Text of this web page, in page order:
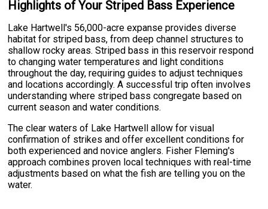
Highlights of Your Striped Bass Experience
Lake Hartwell's 56,000-acre expanse provides diverse
habitat for striped bass, from deep channel structures to
shallow rocky areas. Striped bass in this reservoir respond
to changing water temperatures and light conditions
throughout the day, requiring guides to adjust techniques
and locations accordingly. A successful trip often involves
understanding where striped bass congregate based on
current season and water conditions.
The clear waters of Lake Hartwell allow for visual
confirmation of strikes and offer excellent conditions for
both experienced and novice anglers. Fisher Fleming's
approach combines proven local techniques with real-time
adjustments based on what the fish are telling you on the
water.